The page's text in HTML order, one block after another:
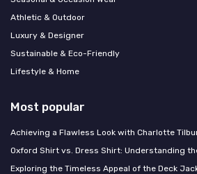
Athletic & Outdoor
Luxury & Designer
Sustainable & Eco-Friendly
Lifestyle & Home
Most popular
Achieving a Flawless Look with Charlotte
Oxford Shirt vs. Dress Shirt: Understanding
Exploring the Timeless Appeal of the Deck